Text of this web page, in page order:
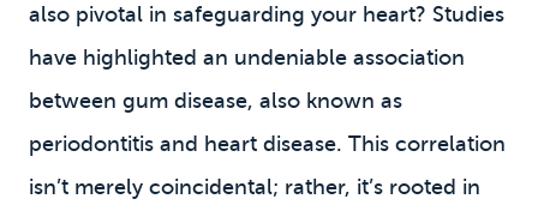
also pivotal in safeguarding your heart? Studies
have highlighted an undeniable association
between gum disease, also known as
periodontitis and heart disease. This correlation
isn’t merely coincidental; rather, it’s rooted in